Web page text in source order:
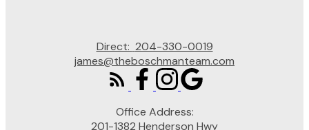
Direct: 204-330-0019
james@theboschmanteam.com
Office Address:
201-1382 Henderson Hwy